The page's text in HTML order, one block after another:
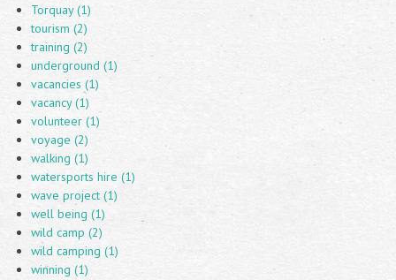
Torquay (1)
tourism (2)
training (2)
underground (1)
vacancies (1)
vacancy (1)
volunteer (1)
voyage (2)
walking (1)
watersports hire (1)
wave project (1)
well being (1)
wild camp (2)
wild camping (1)
winning (1)